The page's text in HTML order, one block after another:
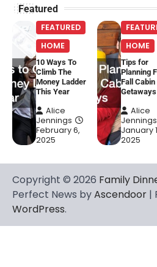
Featured
FEATURED
HOME
10 Ways To
Climb The
Money Ladder
This Year
Alice
Jennings
February 6,
2025
HOME
Tips for
Planning
Fall Cabin
Getaways
Alice
Jennings
January
2025
Copyright © 2026 Family
Perfect News byAscendoor |
WordPress.